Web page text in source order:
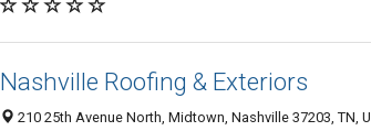
Nashville Roofing & Exteriors
210 25th Avenue North, Midtown, Nashville 37203, TN,